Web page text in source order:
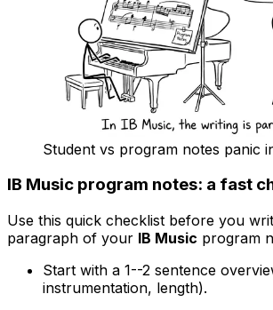
Student vs program notes panic
IB Music program notes: a fast
Use this quick checklist before you
paragraph of your IB Music program
Start with a 1--2 sentence
instrumentation, length).